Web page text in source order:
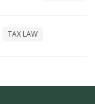
TAX LAW